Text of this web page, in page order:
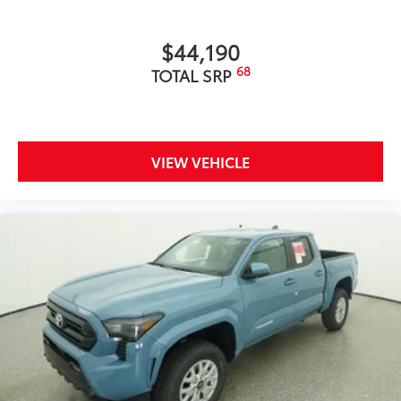
Exterior Protection
Roadside Assistance
Tire Rotations
Wireless Charger Tray
The Wireless Charging Tray is the perfect
solution for convenient and clutter-free
charging of your compatible devices.
$44,190
TOTAL SRP 68
VIEW VEHICLE